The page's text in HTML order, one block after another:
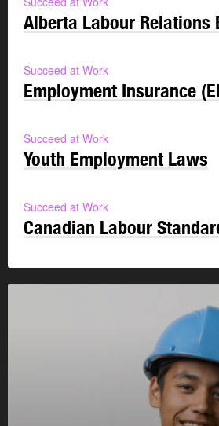
Alberta Labour Relations
Succeed at Work
Employment Insurance
Succeed at Work
Youth Employment Laws
Succeed at Work
Canadian Labour